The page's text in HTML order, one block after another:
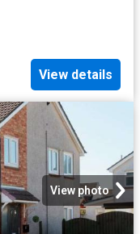
View details
View photo